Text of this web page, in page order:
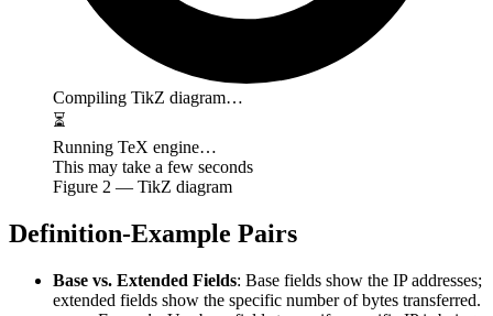
Compiling TikZ diagram…
⏳
Running TeX engine…
This may take a few seconds
Figure 2 — TikZ diagram
Definition-Example Pairs
Base vs. Extended Fields: Base fields show the IP addresses;
extended fields show the specific number of bytes transferred.